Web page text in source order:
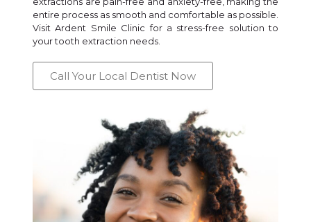
entire process as smooth and comfortable as possible.
Visit Ardent Smile Clinic for a stress-free solution to
your tooth extraction needs.
Call Your Local Dentist Now